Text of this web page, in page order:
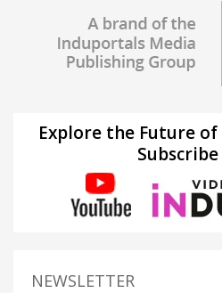
Explore the Future
NEWSLETTER